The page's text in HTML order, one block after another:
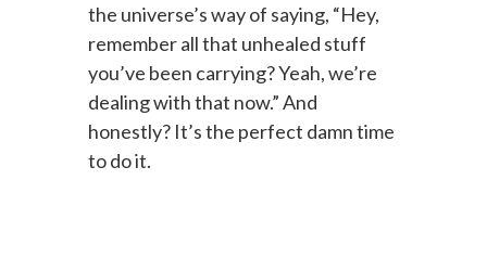
the universe’s way of saying, “Hey,
remember all that unhealed stuff
you’ve been carrying? Yeah, we’re
dealing with that now.” And
honestly? It’s the perfect damn time
to do it.